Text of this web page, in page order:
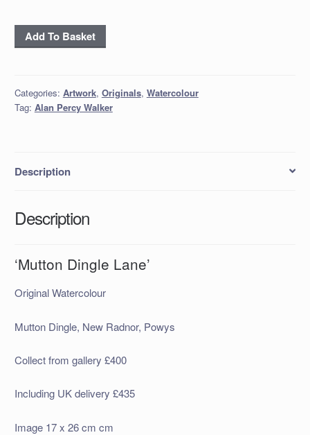
'Mutton
Dingle
Add To Basket
Categories: Artwork, Originals, Watercolour
Tag: Alan Percy Walker
Description
Description
‘Mutton Dingle Lane’
Original Watercolour
Mutton Dingle, New Radnor, Powys
Collect from gallery £400
Including UK delivery £435
Image 17 x 26 cm cm